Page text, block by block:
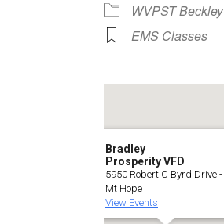
WVPST Beckley
EMS Classes
Bradley
Prosperity VFD
5950 Robert C Byrd Drive -
Mt Hope
View Events